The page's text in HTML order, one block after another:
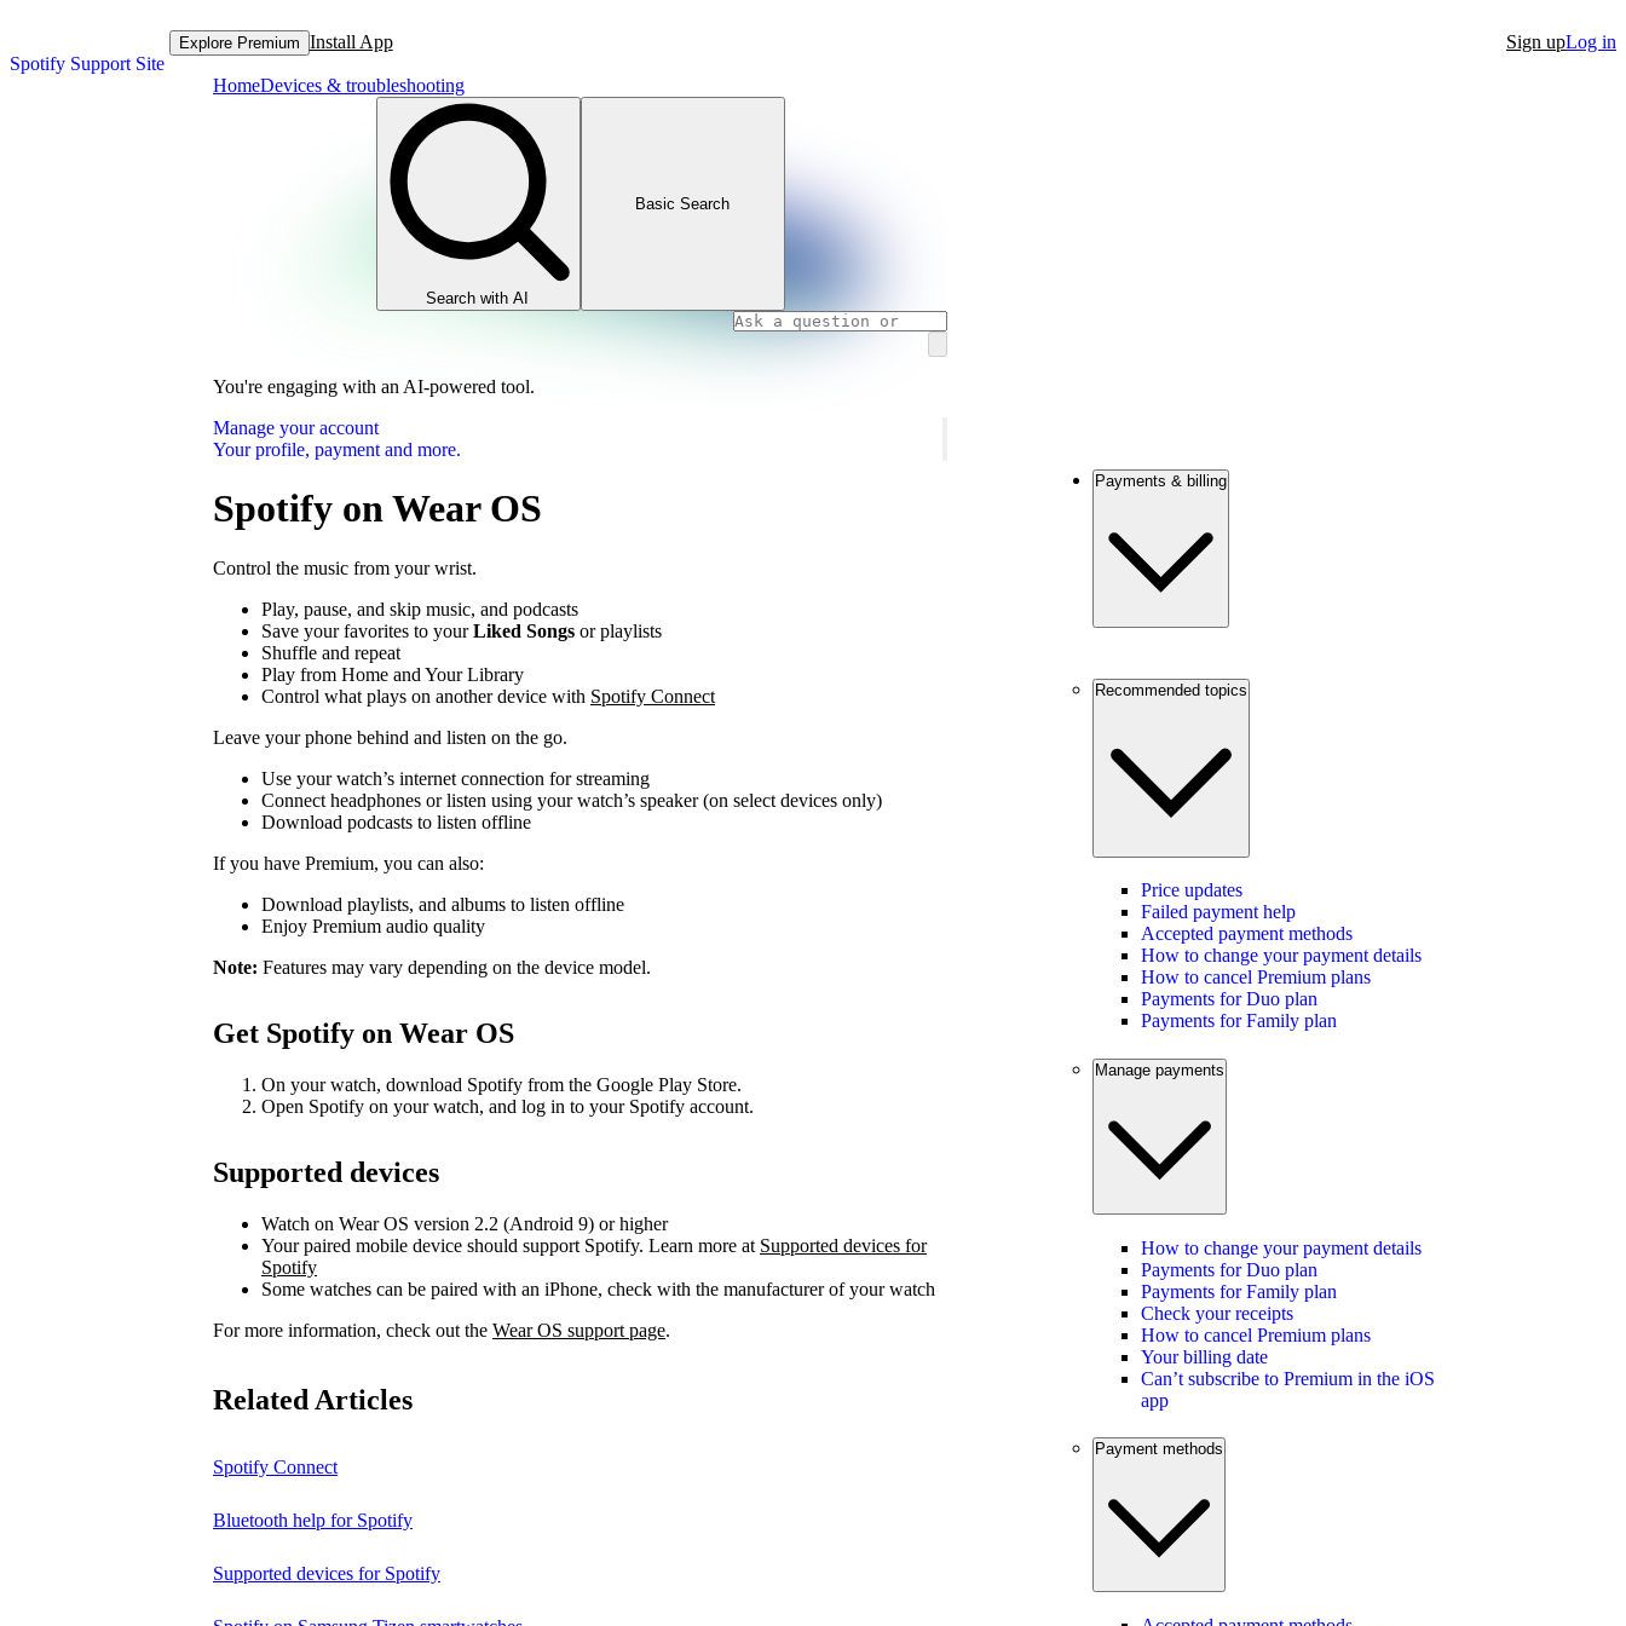
Spotify Support Site
Explore Premium Install App Sign upLog in
HomeDevices & troubleshooting
Search with AI
Basic Search
You're engaging with an AI-powered tool.
Manage your account
Your profile, payment and more.
Spotify on Wear OS
Control the music from your wrist.
Play, pause, and skip music, and podcasts
Save your favorites to yourLiked Songs or playlists
Shuffle and repeat
Play from Home and Your Library
Control what plays on another device with Spotify Connect
Leave your phone behind and listen on the go.
Use your watch’s internet connection for streaming
Connect headphones or listen using your watch’s speaker (on select devices only)
Download podcasts to listen offline
If you have Premium, you can also:
Download playlists, and albums to listen offline
Enjoy Premium audio quality
Note: Features may vary depending on the device model.
Get Spotify on Wear OS
On your watch, download Spotify from the Google Play Store.
Open Spotify on your watch, and log in to your Spotify account.
Supported devices
Watch on Wear OS version 2.2 (Android 9) or higher
Your paired mobile device should support Spotify. Learn more at Supported devices for
Spotify
Some watches can be paired with an iPhone, check with the manufacturer of your watch
For more information, check out the Wear OS support page.
Related Articles
Spotify Connect
Bluetooth help for Spotify
Supported devices for Spotify
Payments & billing
Recommended topics
Price updates
Failed payment help
Accepted payment methods
How to change your payment details
How to cancel Premium plans
Payments for Duo plan
Payments for Family plan
Manage payments
How to change your payment details
Payments for Duo plan
Payments for Family plan
Check your receipts
How to cancel Premium plans
Your billing date
Can’t subscribe to Premium in the iOS
app
Payment methods